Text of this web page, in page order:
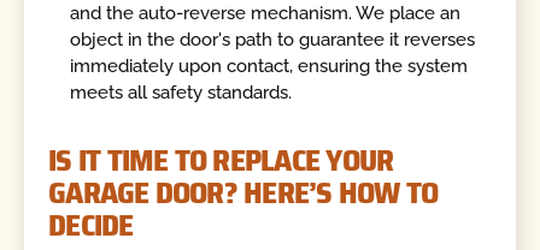
and the auto-reverse mechanism. We place an
object in the door's path to guarantee it reverses
immediately upon contact, ensuring the system
meets all safety standards.
IS IT TIME TO REPLACE YOUR
GARAGE DOOR? HERE’S HOW TO
DECIDE